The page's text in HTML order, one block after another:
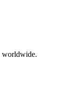
worldwide.